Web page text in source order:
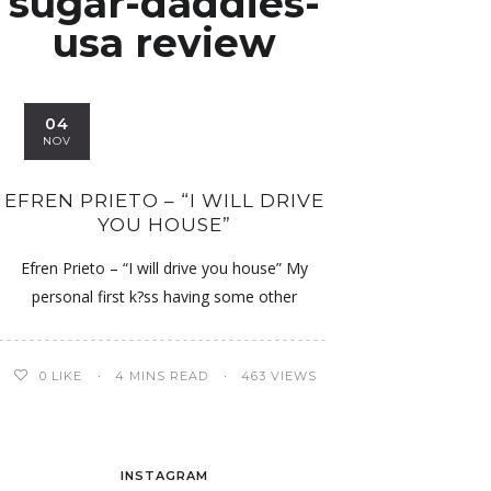
usa review
04
NOV
EFREN PRIETO – “I WILL DRIVE
YOU HOUSE”
Efren Prieto – “I will drive you house” My
personal first k?ss having some other
0 LIKE 4 MINS READ 463 VIEWS
INSTAGRAM